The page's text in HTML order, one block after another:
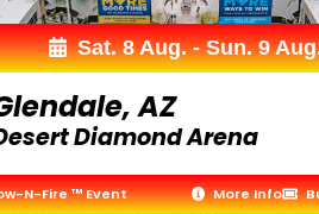
Sat. 8 Aug. - Sun. 9
AZ
Diamond Arena
N-Fire ™ Event More Info